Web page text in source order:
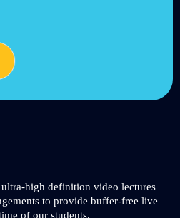
high definition video lectures
to provide buffer-free live
of our students.